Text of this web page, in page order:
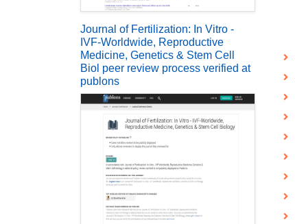
Journal of Fertilization: In Vitro -
IVF-Worldwide, Reproductive
Medicine, Genetics & Stem Cell
Biol peer review process verified at
publons